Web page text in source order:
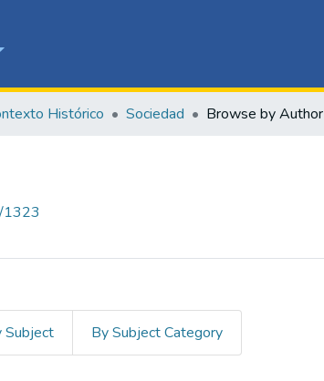
Histórico Sociedad Browse by Author
1323
Subject By Subject Category